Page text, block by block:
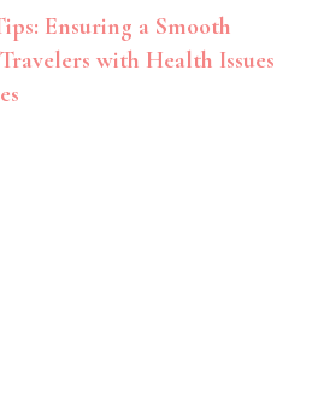
Ensuring a Smooth
with Health Issues